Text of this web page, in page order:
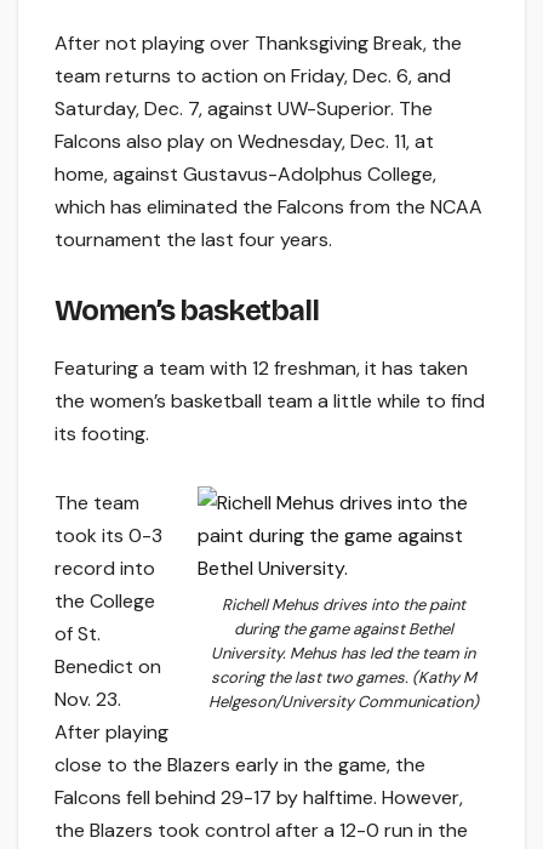
After not playing over Thanksgiving Break, the
team returns to action on Friday, Dec. 6, and
Saturday, Dec. 7, against UW-Superior. The
Falcons also play on Wednesday, Dec. 11, at
home, against Gustavus-Adolphus College,
which has eliminated the Falcons from the NCAA
tournament the last four years.
Women’s basketball
Featuring a team with 12 freshman, it has taken
the women’s basketball team a little while to find
its footing.
Richell Mehus drives into the paint
during the game against Bethel
University. Mehus has led the team in
scoring the last two games. (Kathy M
Helgeson/University Communication)
The team
took its 0-3
record into
the College
of St.
Benedict on
Nov. 23.
After playing
close to the Blazers early in the game, the
Falcons fell behind 29-17 by halftime. However,
the Blazers took control after a 12-0 run in the